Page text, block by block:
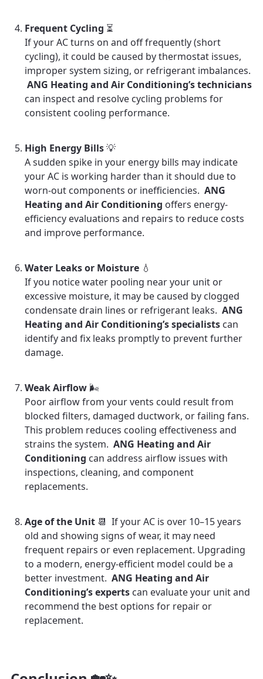
Frequent Cycling ⏳
If your AC turns on and off frequently (short
cycling), it could be caused by thermostat issues,
improper system sizing, or refrigerant imbalances.
ANG Heating and Air Conditioning’s technicians
can inspect and resolve cycling problems for
consistent cooling performance.
High Energy Bills💡
A sudden spike in your energy bills may indicate
your AC is working harder than it should due to
worn-out components or inefficiencies. ANG
Heating and Air Conditioning offers energy-
efficiency evaluations and repairs to reduce costs
and improve performance.
Water Leaks or Moisture 💧
If you notice water pooling near your unit or
excessive moisture, it may be caused by clogged
condensate drain lines or refrigerant leaks. ANG
Heating and Air Conditioning’s specialists can
identify and fix leaks promptly to prevent further
damage.
Weak Airflow 🌬️
Poor airflow from your vents could result from
blocked filters, damaged ductwork, or failing fans.
This problem reduces cooling effectiveness and
strains the system. ANG Heating and Air
Conditioning can address airflow issues with
inspections, cleaning, and component
replacements.
Age of the Unit 📆 If your AC is over 10–15 years
old and showing signs of wear, it may need
frequent repairs or even replacement. Upgrading
to a modern, energy-efficient model could be a
better investment. ANG Heating and Air
Conditioning’s experts can evaluate your unit and
recommend the best options for repair or
replacement.